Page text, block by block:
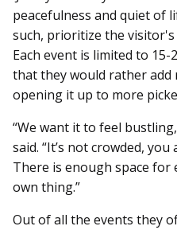
peacefulness and quiet of
such, prioritize the
Each event is limited to
that they would rather add
opening it up to more
“We want it to feel
said. “It’s not crowded,
There is enough space
own thing.”
Out of all the events they